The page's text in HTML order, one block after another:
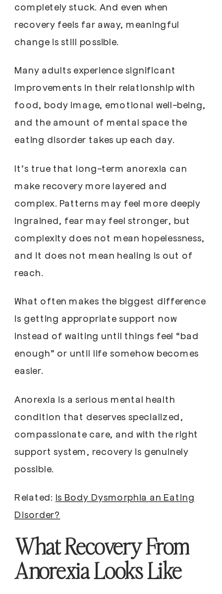
completely stuck. And even when
recovery feels far away, meaningful
change is still possible.
Many adults experience significant
improvements in their relationship with
food, body image, emotional well-being,
and the amount of mental space the
eating disorder takes up each day.
It’s true that long-term anorexia can
make recovery more layered and
complex. Patterns may feel more deeply
ingrained, fear may feel stronger, but
complexity does not mean hopelessness,
and it does not mean healing is out of
reach.
What often makes the biggest difference
is getting appropriate support now
instead of waiting until things feel “bad
enough” or until life somehow becomes
easier.
Anorexia is a serious mental health
condition that deserves specialized,
compassionate care, and with the right
support system, recovery is genuinely
possible.
Related: Is Body Dysmorphia an Eating
Disorder?
What Recovery From
Anorexia Looks Like